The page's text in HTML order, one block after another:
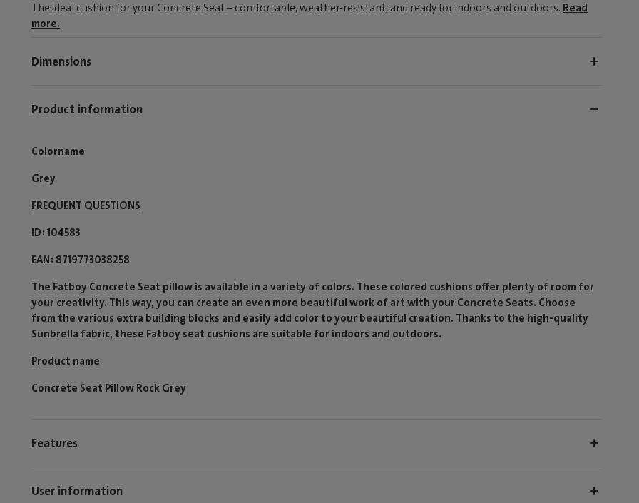
The ideal cushion for your Concrete Seat – comfortable, weather-resistant, and ready for indoors and outdoors. Read
more.
Dimensions
Product information
Colorname
Grey
FREQUENT QUESTIONS
ID 104583
EAN 8719773038258
The Fatboy Concrete Seat pillow is available in a variety of colors. These colored cushions offer plenty of room for
your creativity. This way, you can create an even more beautiful work of art with your Concrete Seats. Choose
from the various extra building blocks and easily add color to your beautiful creation. Thanks to the high-quality
Sunbrella fabric, these Fatboy seat cushions are suitable for indoors and outdoors.
Product name
Concrete Seat Pillow Rock Grey
Features
User information